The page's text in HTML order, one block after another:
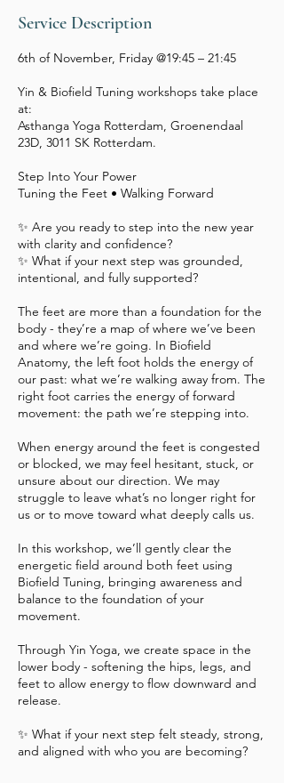
Service Description
6th of November, Friday @19:45 – 21:45
Yin & Biofield Tuning workshops take place
at:
Asthanga Yoga Rotterdam, Groenendaal
23D, 3011 SK Rotterdam.
Step Into Your Power
Tuning the Feet • Walking Forward
✨ Are you ready to step into the new year
with clarity and confidence?
✨ What if your next step was grounded,
intentional, and fully supported?
The feet are more than a foundation for the
body - they’re a map of where we’ve been
and where we’re going. In Biofield
Anatomy, the left foot holds the energy of
our past: what we’re walking away from. The
right foot carries the energy of forward
movement: the path we’re stepping into.
When energy around the feet is congested
or blocked, we may feel hesitant, stuck, or
unsure about our direction. We may
struggle to leave what’s no longer right for
us or to move toward what deeply calls us.
In this workshop, we’ll gently clear the
energetic field around both feet using
Biofield Tuning, bringing awareness and
balance to the foundation of your
movement.
Through Yin Yoga, we create space in the
lower body - softening the hips, legs, and
feet to allow energy to flow downward and
release.
✨ What if your next step felt steady, strong,
and aligned with who you are becoming?